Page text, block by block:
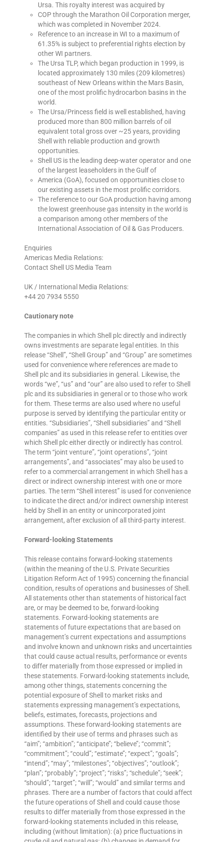
Ursa. This royalty interest was acquired by
COP through the Marathon Oil Corporation merger,
which was completed in November 2024.
Reference to an increase in WI to a maximum of
61.35% is subject to preferential rights election by
other WI partners.
The Ursa TLP, which began production in 1999, is
located approximately 130 miles (209 kilometres)
southeast of New Orleans within the Mars Basin,
one of the most prolific hydrocarbon basins in the
world.
The Ursa/Princess field is well established, having
produced more than 800 million barrels of oil
equivalent total gross over ~25 years, providing
Shell with reliable production and growth
opportunities.
Shell US is the leading deep-water operator and one
of the largest leaseholders in the Gulf of
America (GoA), focused on opportunities close to
our existing assets in the most prolific corridors.
The reference to our GoA production having among
the lowest greenhouse gas intensity in the world is
a comparison among other members of the
International Association of Oil & Gas Producers.
Enquiries
Americas Media Relations:
Contact Shell US Media Team
UK / International Media Relations:
+44 20 7934 5550
Cautionary note
The companies in which Shell plc directly and indirectly
owns investments are separate legal entities. In this
release “Shell”, “Shell Group” and “Group” are sometimes
used for convenience where references are made to
Shell plc and its subsidiaries in general. Likewise, the
words “we”, “us” and “our” are also used to refer to Shell
plc and its subsidiaries in general or to those who work
for them. These terms are also used where no useful
purpose is served by identifying the particular entity or
entities. ‘‘Subsidiaries’’, “Shell subsidiaries” and “Shell
companies” as used in this release refer to entities over
which Shell plc either directly or indirectly has control.
The term “joint venture”, “joint operations”, “joint
arrangements”, and “associates” may also be used to
refer to a commercial arrangement in which Shell has a
direct or indirect ownership interest with one or more
parties. The term “Shell interest” is used for convenience
to indicate the direct and/or indirect ownership interest
held by Shell in an entity or unincorporated joint
arrangement, after exclusion of all third-party interest.
Forward-looking Statements
This release contains forward-looking statements
(within the meaning of the U.S. Private Securities
Litigation Reform Act of 1995) concerning the financial
condition, results of operations and businesses of Shell.
All statements other than statements of historical fact
are, or may be deemed to be, forward-looking
statements. Forward-looking statements are
statements of future expectations that are based on
management’s current expectations and assumptions
and involve known and unknown risks and uncertainties
that could cause actual results, performance or events
to differ materially from those expressed or implied in
these statements. Forward-looking statements include,
among other things, statements concerning the
potential exposure of Shell to market risks and
statements expressing management’s expectations,
beliefs, estimates, forecasts, projections and
assumptions. These forward-looking statements are
identified by their use of terms and phrases such as
“aim”; “ambition”; ‘‘anticipate’’; ‘‘believe’’; “commit”;
“commitment”; ‘‘could’’; ‘‘estimate’’; ‘‘expect’’; ‘‘goals’’;
‘‘intend’’; ‘‘may’’; “milestones”; ‘‘objectives’’; ‘‘outlook’’;
‘‘plan’’; ‘‘probably’’; ‘‘project’’; ‘‘risks’’; “schedule”; ‘‘seek’’;
‘‘should’’; ‘‘target’’; ‘‘will’’; “would” and similar terms and
phrases. There are a number of factors that could affect
the future operations of Shell and could cause those
results to differ materially from those expressed in the
forward-looking statements included in this release,
including (without limitation): (a) price fluctuations in